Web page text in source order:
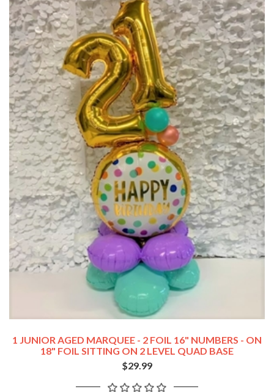
1 JUNIOR AGED MARQUEE - 2 FOIL 16" NUMBERS - ON
18" FOIL SITTING ON 2 LEVEL QUAD BASE
$29.99